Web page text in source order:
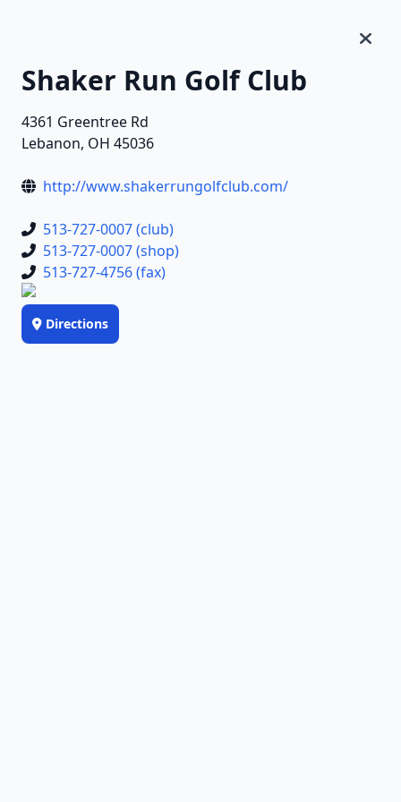
Shaker Run Golf Club
4361 Greentree Rd
Lebanon, OH 45036
http://www.shakerrungolfclub.com/
513-727-0007 (club)
513-727-0007 (shop)
513-727-4756 (fax)
Directions